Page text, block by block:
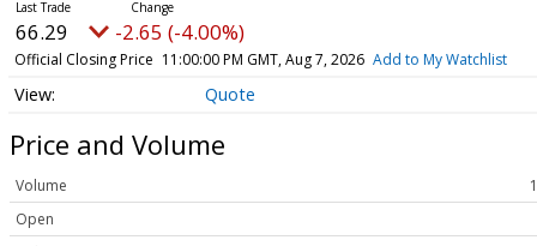
66.29 -2.65 (-4.00%)
Official Closing Price 11:00:00 PM GMT, Aug 7, 2026 Add to My Watchlist
Quote
Price and Volume
Volume
Open